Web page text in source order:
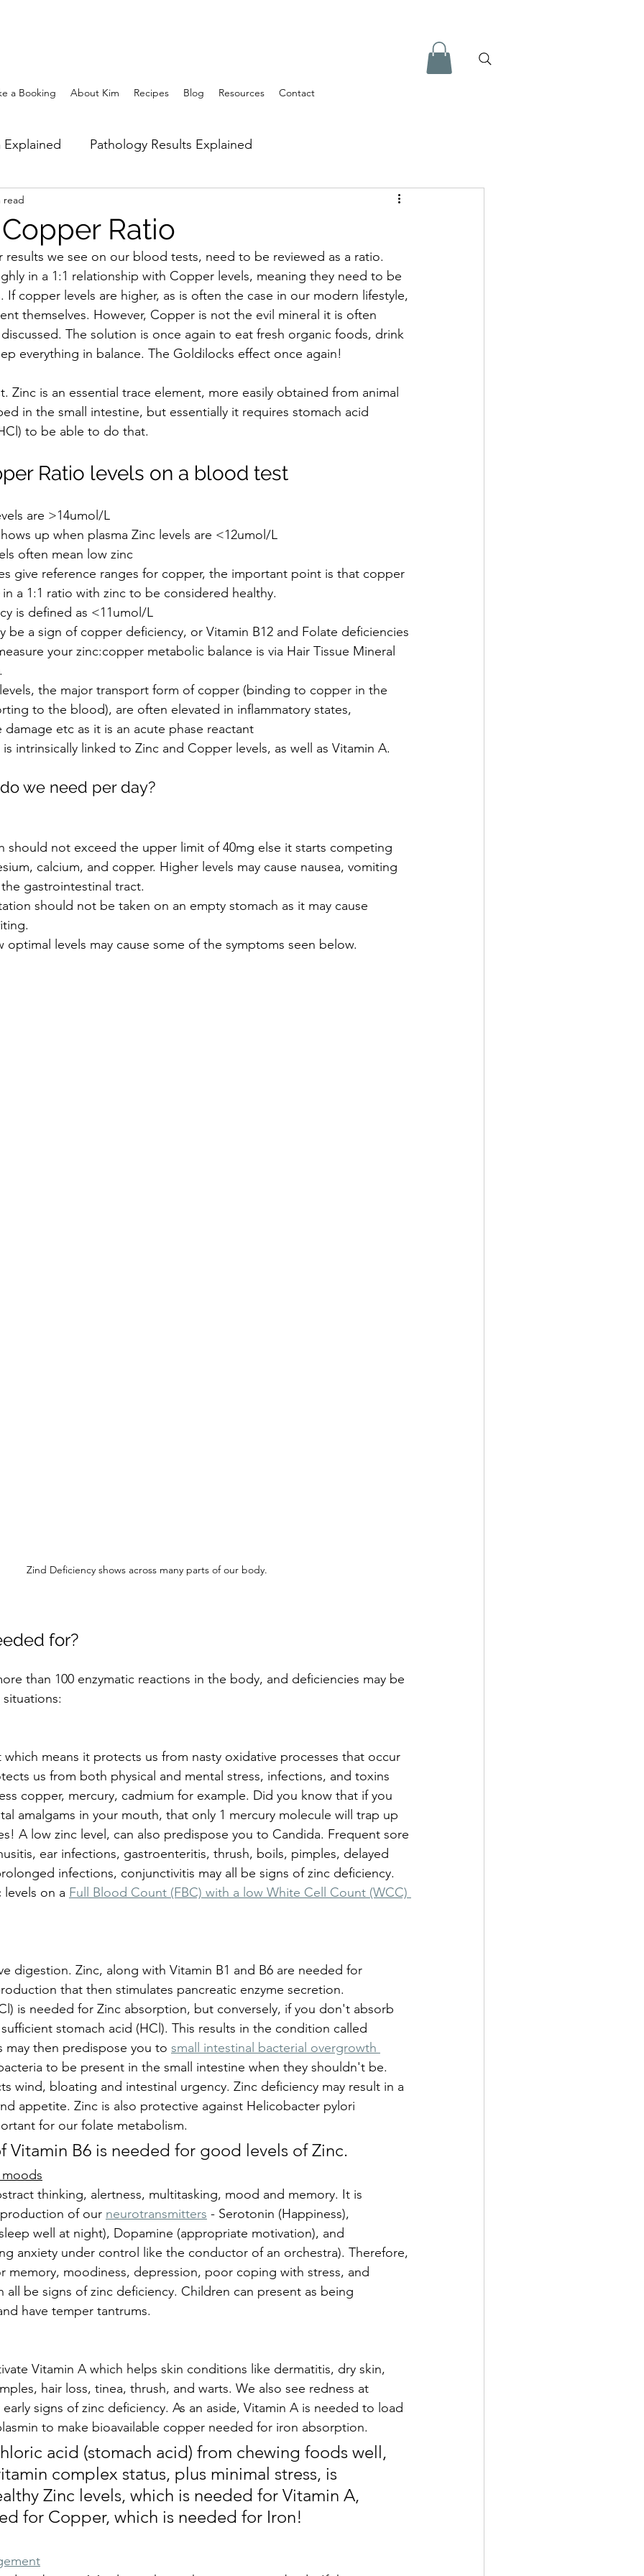
a Booking About Kim Recipes Blog Resources Contact
Pathology Results Explained
Body Nutritional information for Health
Hormonal imbalances Naturopathic Assessment Tools
Ratio
read
results we see on our blood tests, need to be reviewed as a ratio.
in a 1:1 relationship with Copper levels, meaning they need to be
If copper levels are higher, as is often the case in our modern lifestyle,
themselves. However, Copper is not the evil mineral it is often
The solution is once again to eat fresh organic foods, drink
everything in balance. The Goldilocks effect once again!
Zinc is an essential trace element, more easily obtained from animal
in the small intestine, but essentially it requires stomach acid
to be able to do that.
Ratio levels on a blood test
are >14umol/L
up when plasma Zinc levels are <12umol/L
often mean low zinc
give reference ranges for copper, the important point is that copper
a 1:1 ratio with zinc to be considered healthy.
is defined as <11umol/L
be a sign of copper deficiency, or Vitamin B12 and Folate deficiencies
your zinc:copper metabolic balance is via Hair Tissue Mineral
the major transport form of copper (binding to copper in the
to the blood), are often elevated in inflammatory states,
damage etc as it is an acute phase reactant
intrinsically linked to Zinc and Copper levels, as well as Vitamin A.
we need per day?
should not exceed the upper limit of 40mg else it starts competing
calcium, and copper. Higher levels may cause nausea, vomiting
gastrointestinal tract.
should not be taken on an empty stomach as it may cause
optimal levels may cause some of the symptoms seen below.
Zind Deficiency shows across many parts of our body.
for?
than 100 enzymatic reactions in the body, and deficiencies may be
which means it protects us from nasty oxidative processes that occur
us from both physical and mental stress, infections, and toxins
copper, mercury, cadmium for example. Did you know that if you
amalgams in your mouth, that only 1 mercury molecule will trap up
A low zinc level, can also predispose you to Candida. Frequent sore
ear infections, gastroenteritis, thrush, boils, pimples, delayed
infections, conjunctivitis may all be signs of zinc deficiency.
levels on a Full Blood Count (FBC) with a low White Cell Count (WCC)
digestion. Zinc, along with Vitamin B1 and B6 are needed for
that then stimulates pancreatic enzyme secretion.
is needed for Zinc absorption, but conversely, if you don't absorb
stomach acid (HCl). This results in the condition called
may then predispose you to small intestinal bacterial overgrowth
to be present in the small intestine when they shouldn't be.
wind, bloating and intestinal urgency. Zinc deficiency may result in a
appetite. Zinc is also protective against Helicobacter pylori
for our folate metabolism.
Vitamin B6 is needed for good levels of Zinc.
thinking, alertness, multitasking, mood and memory. It is
of our neurotransmitters - Serotonin (Happiness),
well at night), Dopamine (appropriate motivation), and
anxiety under control like the conductor of an orchestra). Therefore,
memory, moodiness, depression, poor coping with stress, and
all be signs of zinc deficiency. Children can present as being
have temper tantrums.
Vitamin A which helps skin conditions like dermatitis, dry skin,
hair loss, tinea, thrush, and warts. We also see redness at
signs of zinc deficiency. As an aside, Vitamin A is needed to load
to make bioavailable copper needed for iron absorption.
acid (stomach acid) from chewing foods well,
complex status, plus minimal stress, is
Zinc levels, which is needed for Vitamin A,
for Copper, which is needed for Iron!